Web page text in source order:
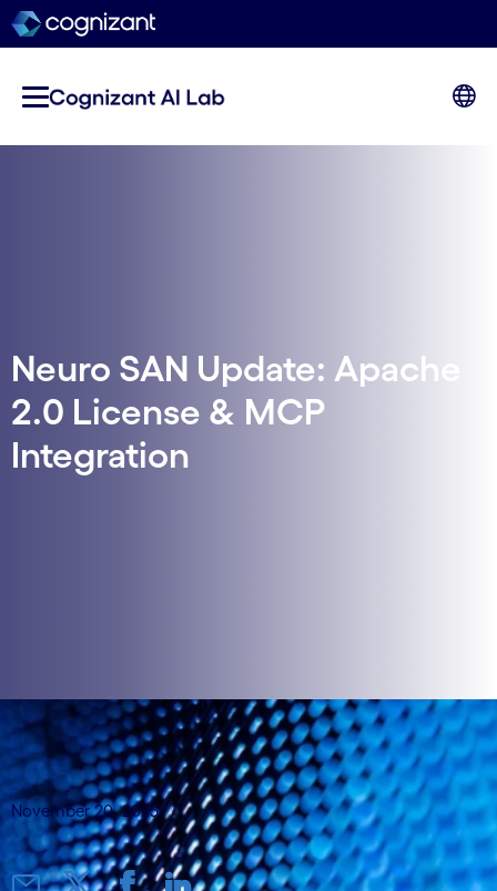
Neuro SAN Update: Apache
2.0 License & MCP
Integration
November 20, 2025